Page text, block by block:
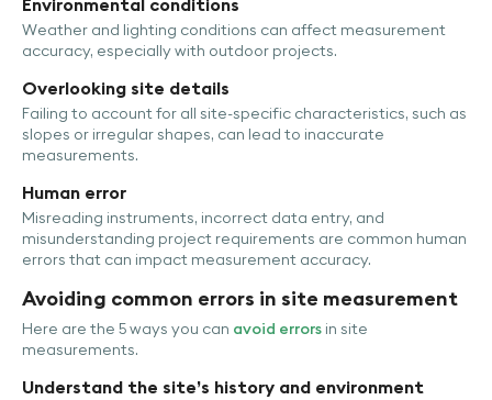
Environmental conditions
Weather and lighting conditions can affect measurement
accuracy, especially with outdoor projects.
Overlooking site details
Failing to account for all site-specific characteristics, such as
slopes or irregular shapes, can lead to inaccurate
measurements.
Human error
Misreading instruments, incorrect data entry, and
misunderstanding project requirements are common human
errors that can impact measurement accuracy.
Avoiding common errors in site measurement
Here are the 5 ways you can avoid errors in site
measurements.
Understand the site’s history and environment